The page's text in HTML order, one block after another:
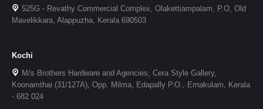
525G - Revathy Commercial Complex, Olakettiampalam, P.O, Old
Mavelikkara, Alappuzha, Kerala 690503
Kochi
M/s Brothers Hardware and Agencies, Cera Style Gallery,
Koonamthai (31/127A), Opp. Milma, Edapally P.O., Ernakulam, Kerala
- 682 024